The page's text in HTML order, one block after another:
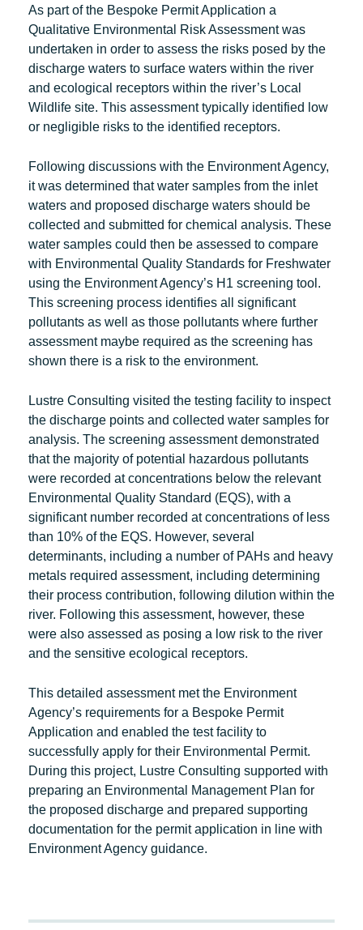
As part of the Bespoke Permit Application a
Qualitative Environmental Risk Assessment was
undertaken in order to assess the risks posed by the
discharge waters to surface waters within the river
and ecological receptors within the river’s Local
Wildlife site. This assessment typically identified low
or negligible risks to the identified receptors.
Following discussions with the Environment Agency,
it was determined that water samples from the inlet
waters and proposed discharge waters should be
collected and submitted for chemical analysis. These
water samples could then be assessed to compare
with Environmental Quality Standards for Freshwater
using the Environment Agency’s H1 screening tool.
This screening process identifies all significant
pollutants as well as those pollutants where further
assessment maybe required as the screening has
shown there is a risk to the environment.
Lustre Consulting visited the testing facility to inspect
the discharge points and collected water samples for
analysis. The screening assessment demonstrated
that the majority of potential hazardous pollutants
were recorded at concentrations below the relevant
Environmental Quality Standard (EQS), with a
significant number recorded at concentrations of less
than 10% of the EQS. However, several
determinants, including a number of PAHs and heavy
metals required assessment, including determining
their process contribution, following dilution within the
river. Following this assessment, however, these
were also assessed as posing a low risk to the river
and the sensitive ecological receptors.
This detailed assessment met the Environment
Agency’s requirements for a Bespoke Permit
Application and enabled the test facility to
successfully apply for their Environmental Permit.
During this project, Lustre Consulting supported with
preparing an Environmental Management Plan for
the proposed discharge and prepared supporting
documentation for the permit application in line with
Environment Agency guidance.